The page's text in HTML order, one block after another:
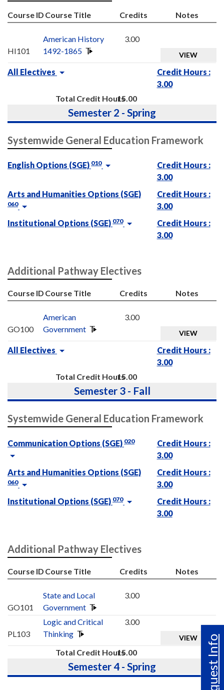
Request Info
Course ID Course Title Credits Notes
HI101
American History
1492-1865
3.00
VIEW
All Electives
Credit Hours :
3.00
Total Credit Hours15.00
Semester 2 - Spring
Systemwide General Education Framework
English Options (SGE) 010
Credit Hours :
3.00
Arts and Humanities Options (SGE)
060
Credit Hours :
3.00
Institutional Options (SGE) 070
Credit Hours :
3.00
Additional Pathway Electives
Course ID Course Title Credits Notes
GO100
American
Government
3.00
VIEW
All Electives
Credit Hours :
3.00
Total Credit Hours15.00
Semester 3 - Fall
Systemwide General Education Framework
Communication Options (SGE) 020
Credit Hours :
3.00
Arts and Humanities Options (SGE)
060
Credit Hours :
3.00
Institutional Options (SGE) 070
Credit Hours :
3.00
Additional Pathway Electives
Course ID Course Title Credits Notes
GO101
State and Local
Government
3.00
PL103
Logic and Critical
Thinking
3.00
VIEW
Total Credit Hours15.00
Semester 4 - Spring